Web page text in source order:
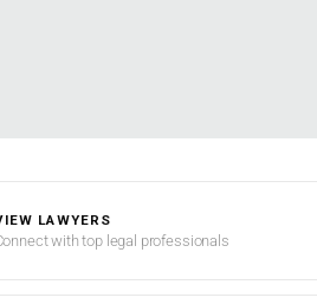
LAWYERS
with top legal professionals